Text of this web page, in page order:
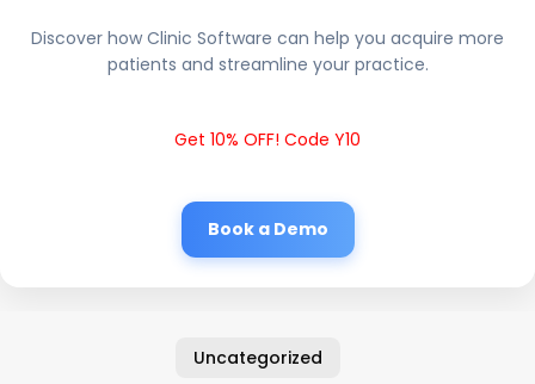
Discover how Clinic Software can help you acquire more
patients and streamline your practice.
Get 10% OFF! Code Y10
Book a Demo
Uncategorized